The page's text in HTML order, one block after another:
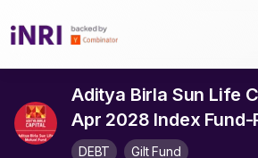
Aditya Birla Sun Life
Apr 2028 Index Fund-
DEBT Gilt Fund